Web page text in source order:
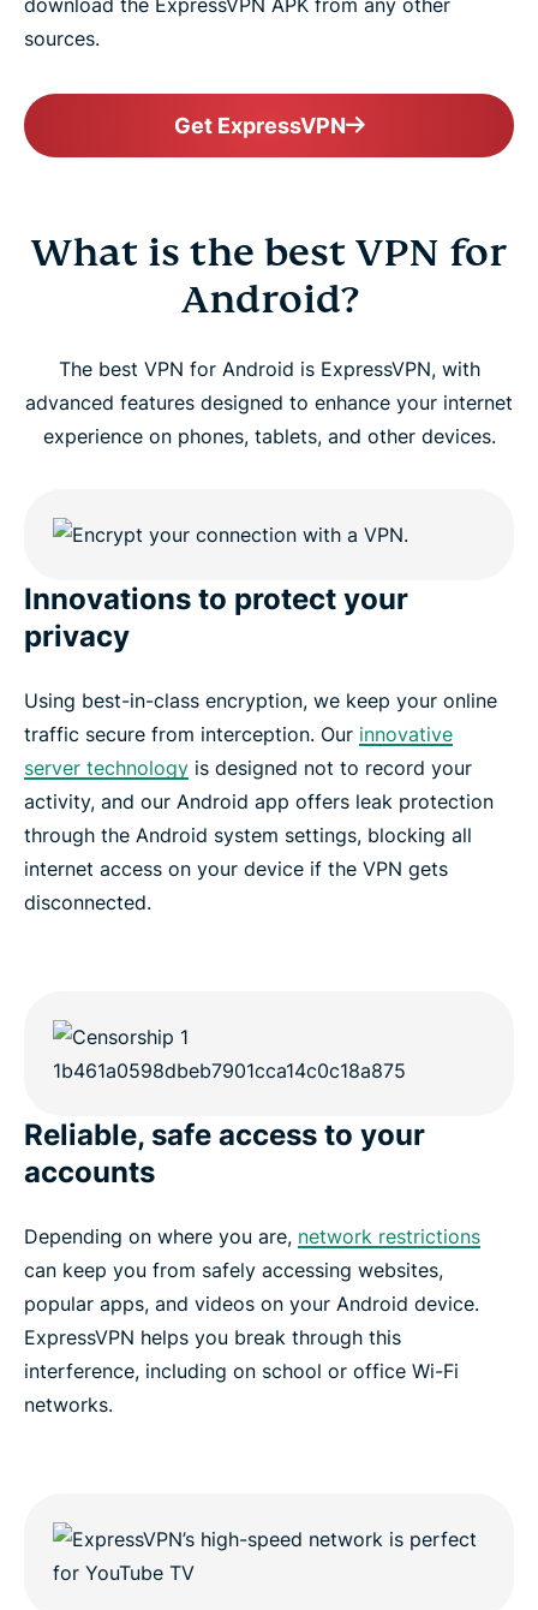
sources.
Get ExpressVPN
What is the best VPN for
Android?
The best VPN for Android is ExpressVPN, with
advanced features designed to enhance your internet
experience on phones, tablets, and other devices.
Innovations to protect your
privacy
Using best-in-class encryption, we keep your online
traffic secure from interception. Our innovative
server technology is designed not to record your
activity, and our Android app offers leak protection
through the Android system settings, blocking all
internet access on your device if the VPN gets
disconnected.
Reliable, safe access to your
accounts
Depending on where you are, network restrictions
can keep you from safely accessing websites,
popular apps, and videos on your Android device.
ExpressVPN helps you break through this
interference, including on school or office Wi-Fi
networks.